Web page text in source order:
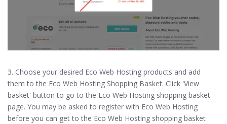
3. Choose your desired Eco Web Hosting products and add
them to the Eco Web Hosting Shopping Basket. Click 'View
basket' button to go to the Eco Web Hosting shopping basket
page. You may be asked to register with Eco Web Hosting
before you can get to the Eco Web Hosting shopping basket